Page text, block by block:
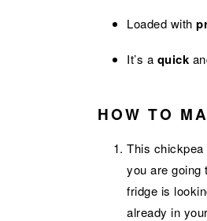
Loaded with
It’s a quick
HOW TO
This chickpea
you are going
fridge is
already in